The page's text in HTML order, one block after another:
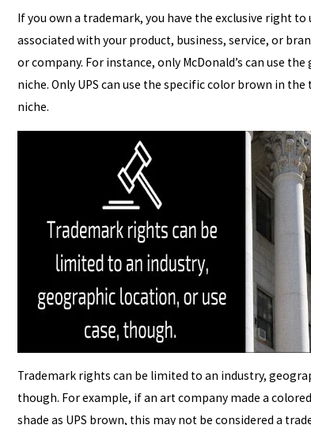
If you own a trademark, you have the exclusive right
associated with your product, business, service, or
or company. For instance, only McDonald’s can use
niche. Only UPS can use the specific color brown in
niche.
Trademark rights can be limited to an industry,
though. For example, if an art company made a
shade as UPS brown, this may not be considered a